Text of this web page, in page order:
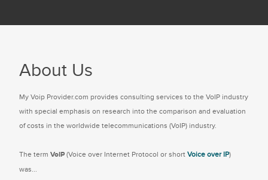
About Us
My Voip Provider.com provides consulting services to the VoIP industry
with special emphasis on research into the comparison and evaluation
of costs in the worldwide telecommunications (VoIP) industry.
The term VoIP (Voice over Internet Protocol or short Voice over IP)
was...